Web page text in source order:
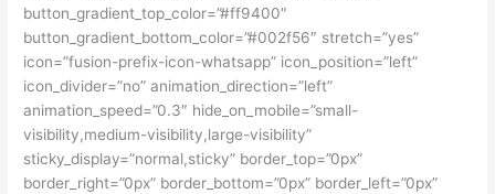
button_gradient_top_color=”#ff9400″
button_gradient_bottom_color=”#002f56″ stretch=”yes”
icon=”fusion-prefix-icon-whatsapp” icon_position=”left”
icon_divider=”no” animation_direction=”left”
animation_speed=”0.3″ hide_on_mobile=”small-
visibility,medium-visibility,large-visibility”
sticky_display=”normal,sticky” border_top=”0px”
border_right=”0px” border_bottom=”0px” border_left=”0px”